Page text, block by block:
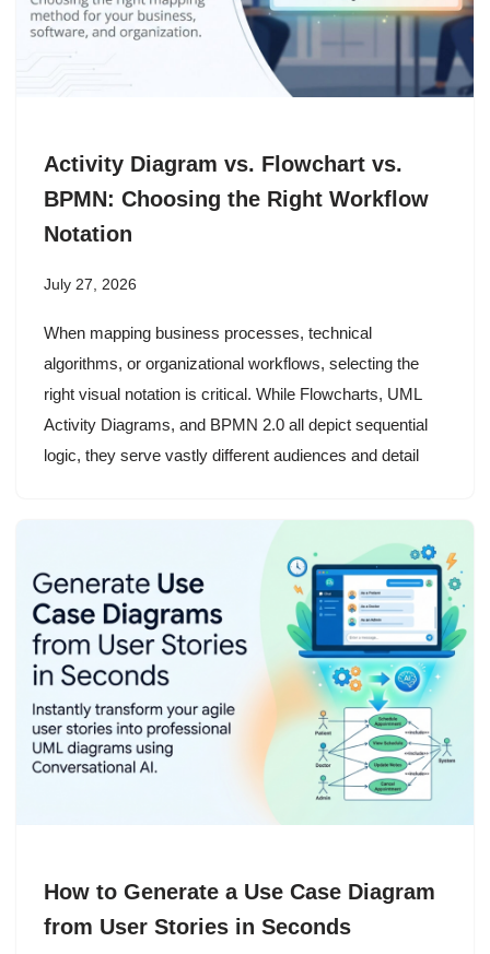
Activity Diagram vs. Flowchart vs.
BPMN: Choosing the Right Workflow
Notation
July 27, 2026
When mapping business processes, technical
algorithms, or organizational workflows, selecting the
right visual notation is critical. While Flowcharts, UML
Activity Diagrams, and BPMN 2.0 all depict sequential
logic, they serve vastly different audiences and detail
How to Generate a Use Case Diagram
from User Stories in Seconds